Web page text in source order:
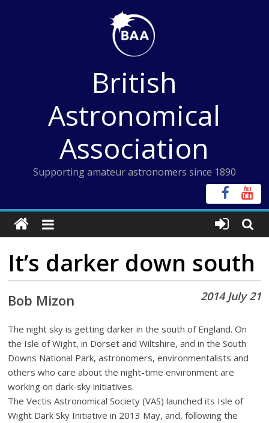
British
Astronomical
Association
Supporting amateur astronomers since 1890
It’s darker down south
2014 July 21
Bob Mizon
The night sky is getting darker in the south of England. On
the Isle of Wight, in Dorset and Wiltshire, and in the South
Downs National Park, astronomers, environmentalists and
others who care about the night-time environment are
working on dark-sky initiatives.
The Vectis Astronomical Society (VAS) launched its Isle of
Wight Dark Sky Initiative in 2013 May, and, following the